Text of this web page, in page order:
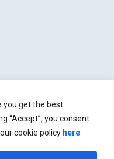
you get the best
“Accept”, you consent
cookie policy here